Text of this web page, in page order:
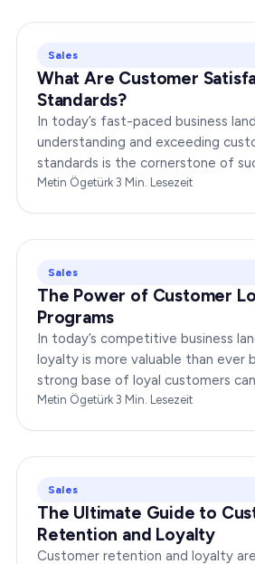
Sales
What Are Customer
Standards?
In today’s fast-paced business
understanding and exceeding
standards is the cornerstone of
about delivering products or
Metin Ögetürk·3 Min. Lesezeit
Sales
The Power of Customer
Programs
In today’s competitive business
loyalty is more valuable than ever
strong base of loyal customers
boost your brand’s success. In this…
Metin Ögetürk·3 Min. Lesezeit
Sales
The Ultimate Guide to
Retention and Loyalty
Customer retention and loyalty